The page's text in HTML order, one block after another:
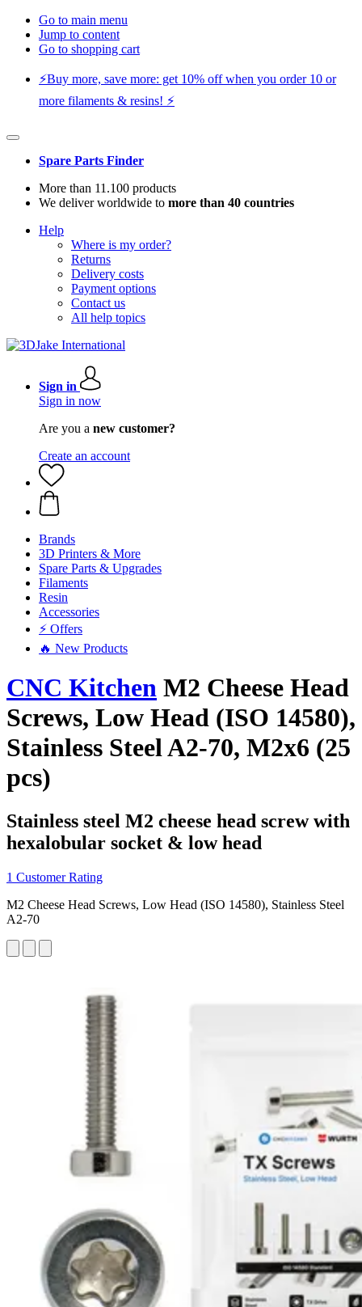
Go to main menu
Jump to content
Go to shopping cart
⚡️Buy more, save more: get 10% off when you order 10 or
more filaments & resins! ⚡️
Spare Parts Finder
More than 11.100 products
We deliver worldwide to more than 40 countries
Help
Where is my order?
Returns
Delivery costs
Payment options
Contact us
All help topics
Sign in
Sign in now
Are you a new customer?
Create an account
Brands
3D Printers & More
Spare Parts & Upgrades
Filaments
Resin
Accessories
⚡ Offers
🔥 New Products
CNC Kitchen M2 Cheese Head
Screws, Low Head (ISO 14580),
Stainless Steel A2-70, M2x6 (25
pcs)
Stainless steel M2 cheese head screw with
hexalobular socket & low head
1 Customer Rating
M2 Cheese Head Screws, Low Head (ISO 14580), Stainless Steel
A2-70